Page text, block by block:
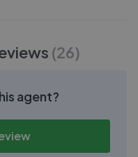
(26)
agent?